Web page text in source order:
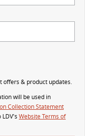
Capable & flexible
offers & product updates.
will be used in
Collection Statement
LDV's Website Terms of